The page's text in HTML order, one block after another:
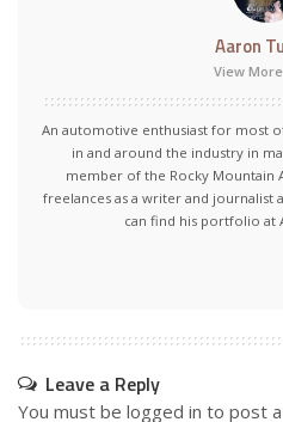
Aaron
View
An automotive enthusiast for most
in and around the industry in
member of the Rocky Mountain
freelances as a writer and journalist
can find his portfolio at
Leave a Reply
You must be logged in to post